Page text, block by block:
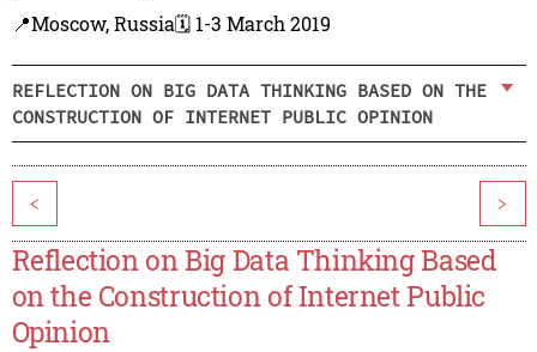
📍Moscow, Russia🗓️ 1-3 March 2019
REFLECTION ON BIG DATA THINKING BASED ON THE
CONSTRUCTION OF INTERNET PUBLIC OPINION
< >
Reflection on Big Data Thinking Based
on the Construction of Internet Public
Opinion